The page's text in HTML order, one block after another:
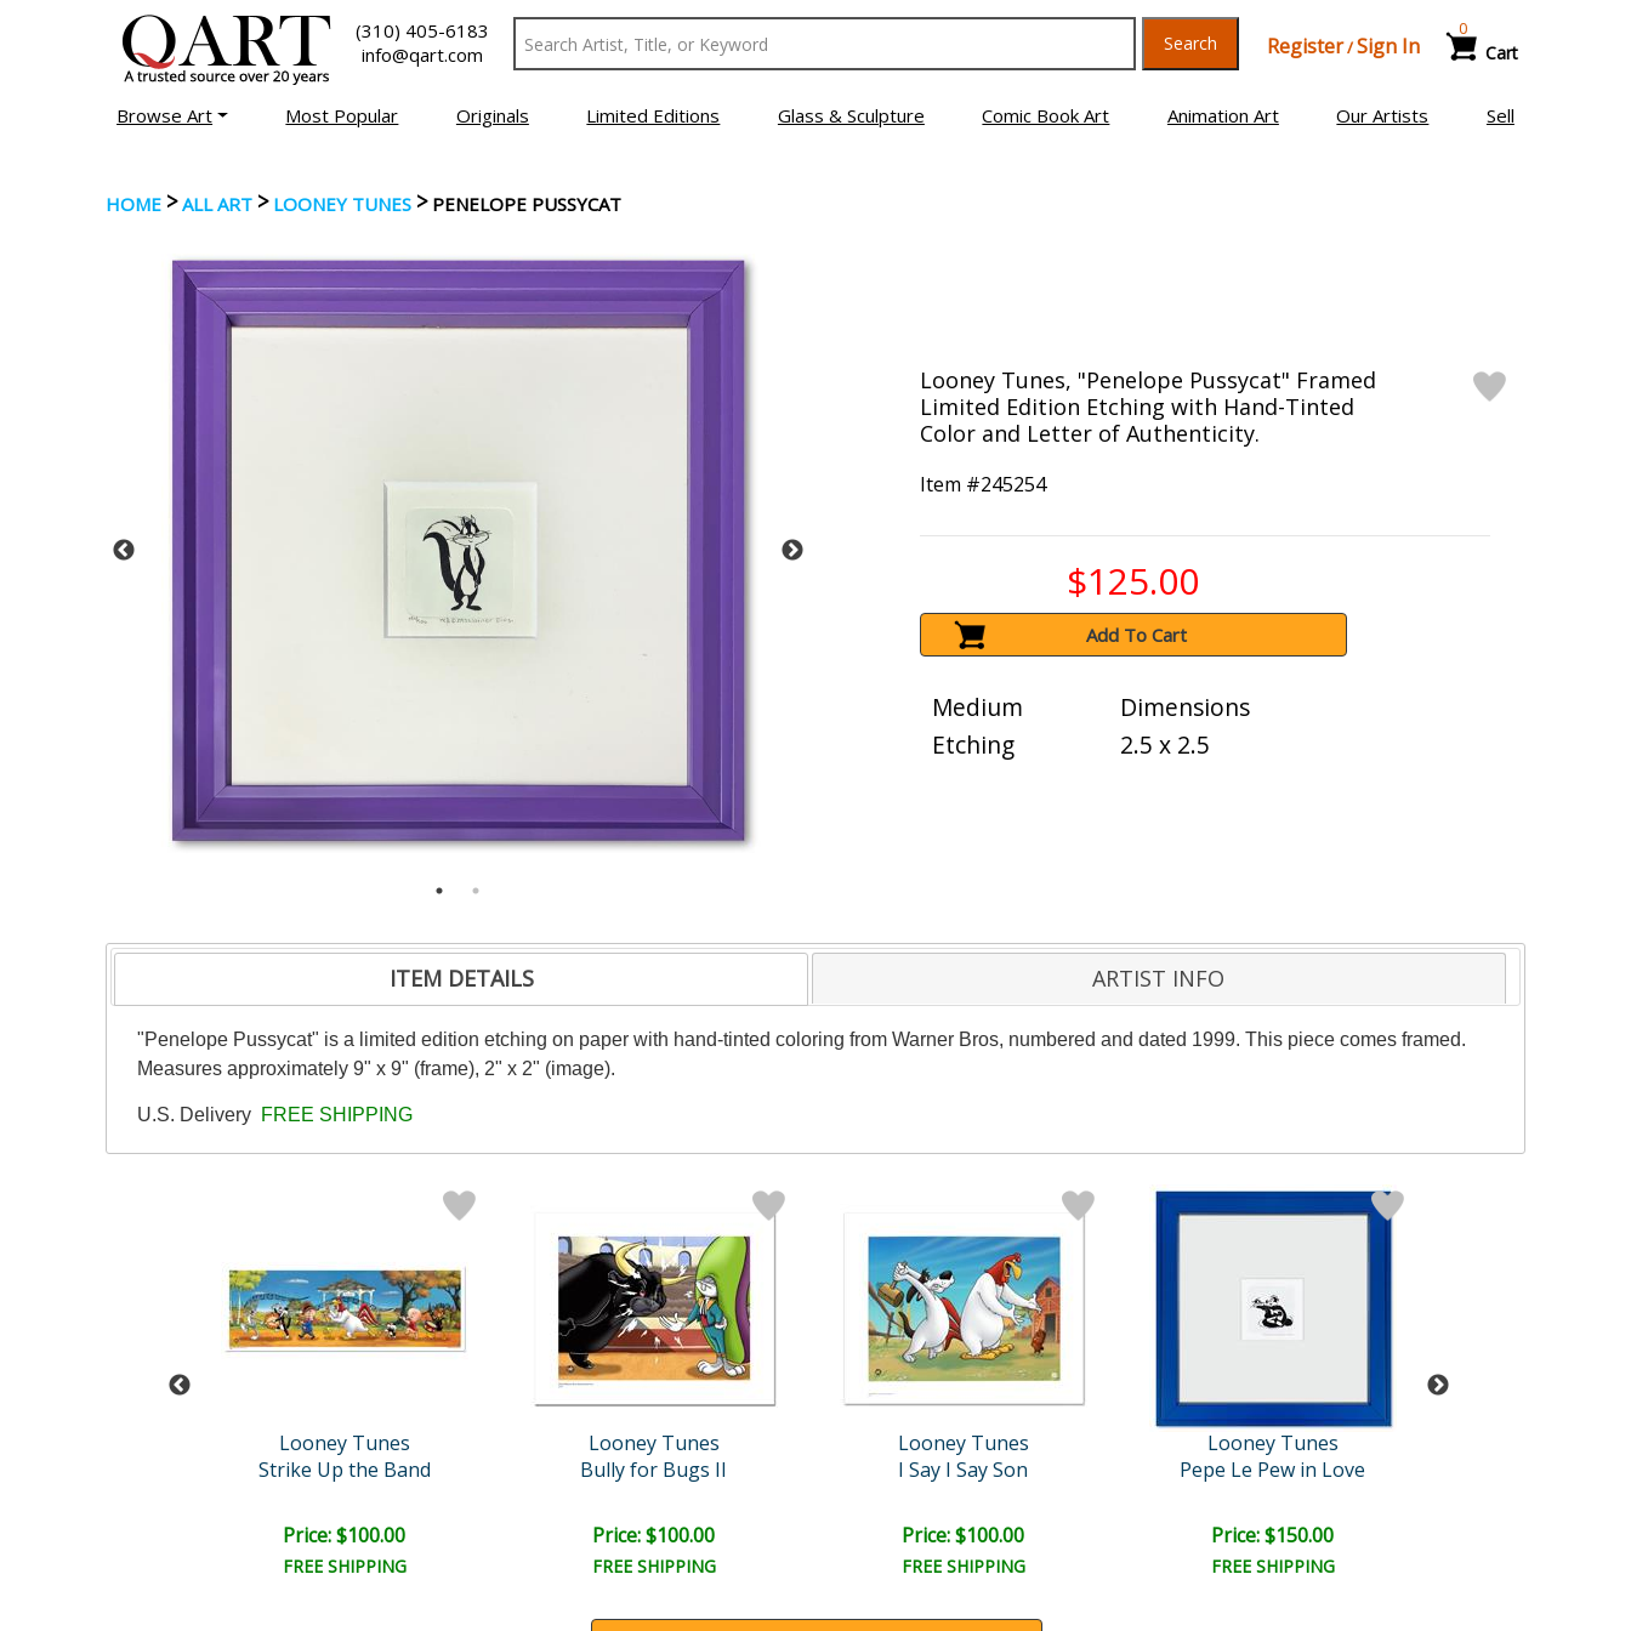
(310) 405-6183
info@qart.com
Search Register/Sign In Cart
0
Browse Art Most Popular Originals Limited Editions Glass & Sculpture Comic Book Art Animation Art Our Artists Sell
HOME >ALL ART > LOONEY TUNES > PENELOPE PUSSYCAT
Looney Tunes, "Penelope Pussycat" Framed
Limited Edition Etching with Hand-Tinted
Color and Letter of Authenticity.
Item #245254
$125.00
Add To Cart
Medium
Etching
Dimensions
2.5 x 2.5
ITEM DETAILS ARTIST INFO
"Penelope Pussycat" is a limited edition etching on paper with hand-tinted coloring from Warner Bros, numbered and dated 1999. This piece comes framed.
Measures approximately 9" x 9" (frame), 2" x 2" (image).
U.S. Delivery FREE SHIPPING
Looney Tunes
Strike Up the Band
Price: $100.00
FREE SHIPPING
Looney Tunes
Bully for Bugs II
Price: $100.00
FREE SHIPPING
Looney Tunes
I Say I Say Son
Price: $100.00
FREE SHIPPING
Looney Tunes
Pepe Le Pew in Love
Price: $150.00
FREE SHIPPING